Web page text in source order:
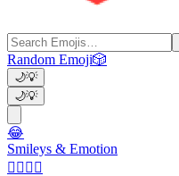
Random Emoji🎲
🌙💡
🌙💡
😂
Smileys & Emotion
👩‍❤️‍💋‍👨